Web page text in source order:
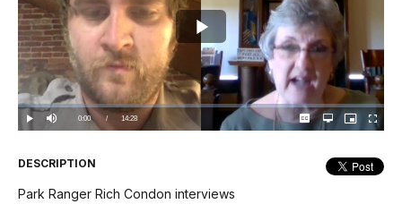
Play
Video
Play Mute Current
0:00 / DurationÂ
14:28
Loaded:
0%
CaptionsOpen
quality
Picture-
in-
DESCRIPTION
Park Ranger Rich Condon interviews